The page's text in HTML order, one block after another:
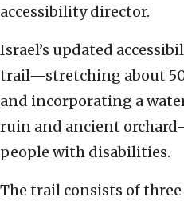
accessibility director.
Israel’s updated
trail—stretching about
and incorporating a
ruin and ancient
people with disabilities.
The trail consists of